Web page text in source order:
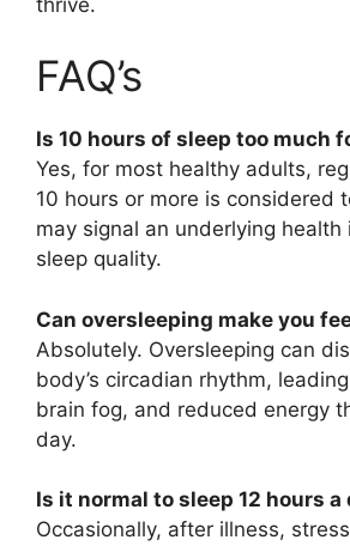
FAQ’s
Is 10 hours of sleep too much
Yes, for most healthy adults,
10 hours or more is considered
may signal an underlying health
sleep quality.
Can oversleeping make you
Absolutely. Oversleeping can
body’s circadian rhythm,
brain fog, and reduced energy
day.
Is it normal to sleep 12 hours a
Occasionally, after illness,